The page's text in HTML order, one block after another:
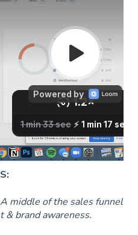
A middle of the sales funnel
& brand awareness.